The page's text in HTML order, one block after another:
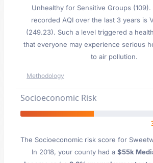
Unhealthy for Sensitive Groups (109).
recorded AQI over the last 3 years is
(249.23). Such a level triggered a
that everyone may experience serious
to air pollution.
Methodology
Socioeconomic Risk
The Socioeconomic risk score for
In 2018, your county had a $55k